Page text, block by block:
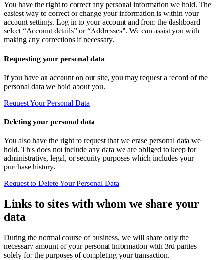
You have the right to correct any personal information we hold. The
easiest way to correct or change your information is within your
account settings. Log in to your account and from the dashboard
select “Account details” or “Addresses”. We can assist you with
making any corrections if necessary.
Requesting your personal data
If you have an account on our site, you may request a record of the
personal data we hold about you.
Request Your Personal Data
Deleting your personal data
You also have the right to request that we erase personal data we
hold. This does not include any data we are obliged to keep for
administrative, legal, or security purposes which includes your
purchase history.
Request to Delete Your Personal Data
Links to sites with whom we share your
data
During the normal course of business, we will share only the
necessary amount of your personal information with 3rd parties
solely for the purposes of completing your transaction.